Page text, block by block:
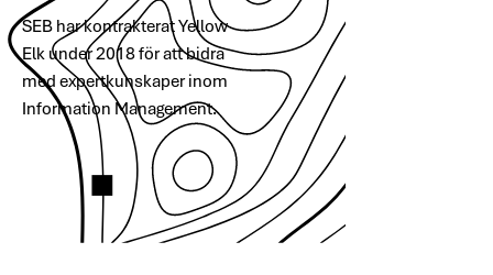
SEB har kontrakterat Yellow
Elk under 2018 för att bidra
med expertkunskaper inom
Information Management.